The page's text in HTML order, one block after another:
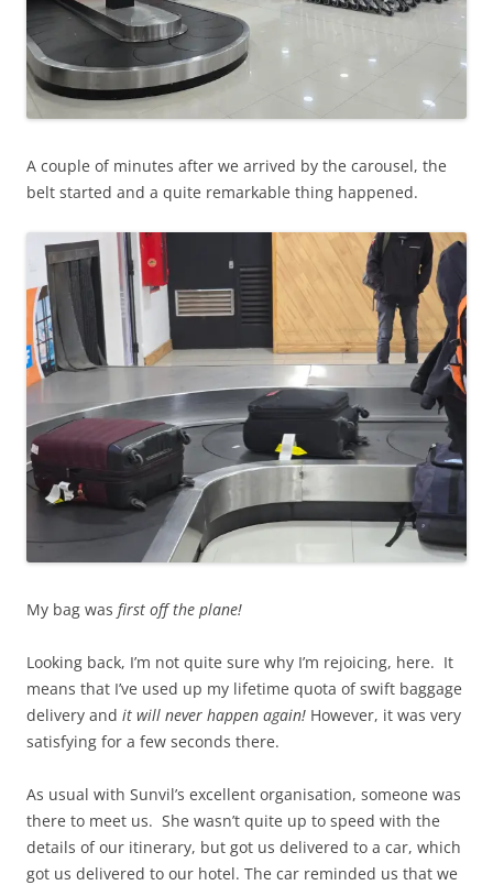
A couple of minutes after we arrived by the carousel, the
belt started and a quite remarkable thing happened.
My bag was first off the plane!
Looking back, I’m not quite sure why I’m rejoicing, here. It
means that I’ve used up my lifetime quota of swift baggage
delivery and it will never happen again! However, it was very
satisfying for a few seconds there.
As usual with Sunvil’s excellent organisation, someone was
there to meet us. She wasn’t quite up to speed with the
details of our itinerary, but got us delivered to a car, which
got us delivered to our hotel. The car reminded us that we